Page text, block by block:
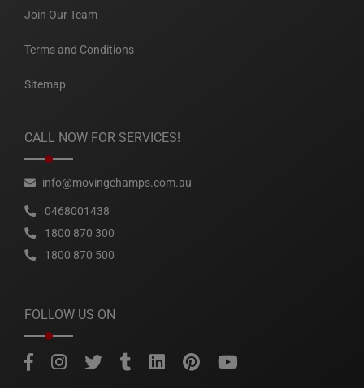
Join Our Team
Terms and Conditions
Sitemap
CALL NOW FOR SERVICES!
info@movingchamps.com.au
0468001438
1800 870 300
1800 870 500
FOLLOW US ON